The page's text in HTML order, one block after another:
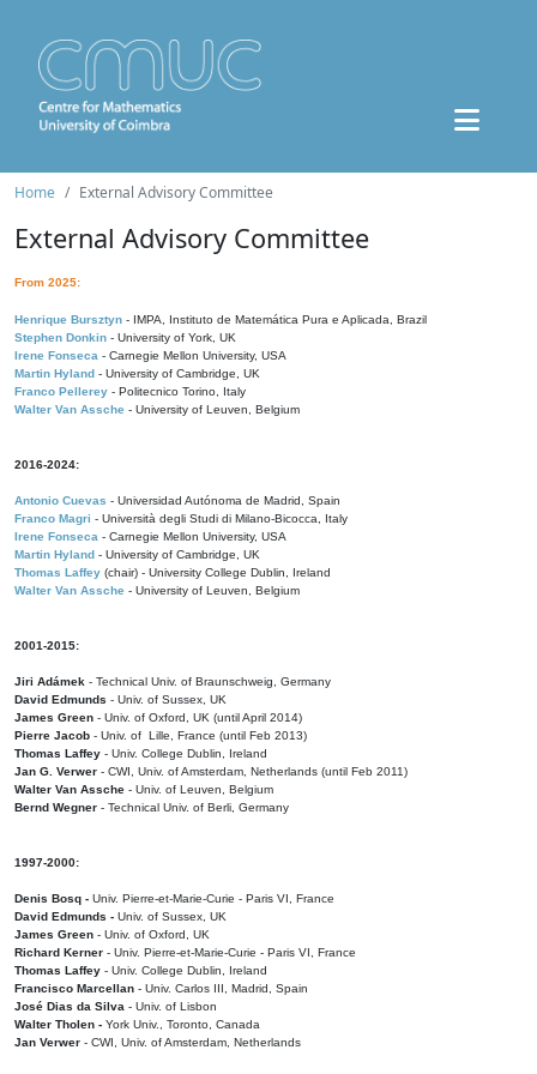
Home External Advisory Committee
External Advisory Committee
From 2025:
Henrique Bursztyn - IMPA, Instituto de Matemática Pura e Aplicada, Brazil
Stephen Donkin - University of York, UK
Irene Fonseca - Carnegie Mellon University, USA
Martin Hyland - University of Cambridge, UK
Franco Pellerey - Politecnico Torino, Italy
Walter Van Assche - University of Leuven, Belgium
2016-2024:
Antonio Cuevas - Universidad Autónoma de Madrid, Spain
Franco Magri - Università degli Studi di Milano-Bicocca, Italy
Irene Fonseca - Carnegie Mellon University, USA
Martin Hyland - University of Cambridge, UK
Thomas Laffey (chair) - University College Dublin, Ireland
Walter Van Assche - University of Leuven, Belgium
2001-2015:
Jiri Adámek - Technical Univ. of Braunschweig, Germany
David Edmunds - Univ. of Sussex, UK
James Green - Univ. of Oxford, UK (until April 2014)
Pierre Jacob - Univ. of Lille, France (until Feb 2013)
Thomas Laffey - Univ. College Dublin, Ireland
Jan G. Verwer - CWI, Univ. of Amsterdam, Netherlands (until Feb 2011)
Walter Van Assche - Univ. of Leuven, Belgium
Bernd Wegner - Technical Univ. of Berli, Germany
1997-2000:
Denis Bosq - Univ. Pierre-et-Marie-Curie - Paris VI, France
David Edmunds - Univ. of Sussex, UK
James Green - Univ. of Oxford, UK
Richard Kerner - Univ. Pierre-et-Marie-Curie - Paris VI, France
Thomas Laffey - Univ. College Dublin, Ireland
Francisco Marcellan - Univ. Carlos III, Madrid, Spain
José Dias da Silva - Univ. of Lisbon
Walter Tholen - York Univ., Toronto, Canada
Jan Verwer - CWI, Univ. of Amsterdam, Netherlands